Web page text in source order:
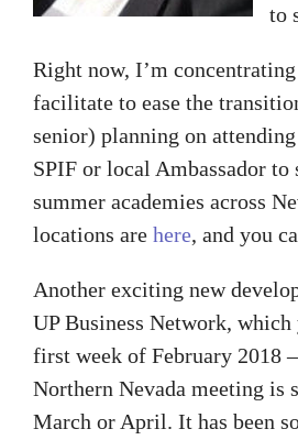
to
Right now, I’m
facilitate to ease the
senior) planning on
SPIF or local Ambassador to
summer academies across
locations are here, and you
Another exciting new
UP Business Network, which
first week of February 2018
Northern Nevada meeting is
March or April. It has been